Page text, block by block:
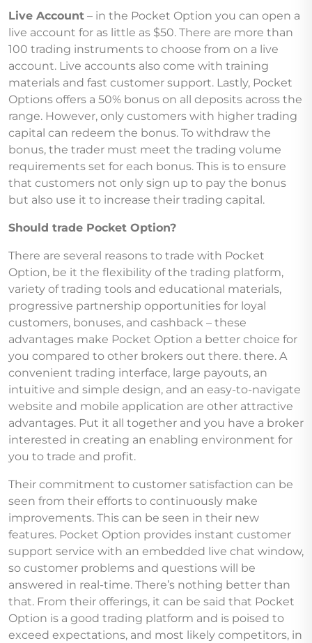
Live Account – in the Pocket Option you can open a
live account for as little as $50. There are more than
100 trading instruments to choose from on a live
account. Live accounts also come with training
materials and fast customer support. Lastly, Pocket
Options offers a 50% bonus on all deposits across the
range. However, only customers with higher trading
capital can redeem the bonus. To withdraw the
bonus, the trader must meet the trading volume
requirements set for each bonus. This is to ensure
that customers not only sign up to pay the bonus
but also use it to increase their trading capital.
Should trade Pocket Option?
There are several reasons to trade with Pocket
Option, be it the flexibility of the trading platform,
variety of trading tools and educational materials,
progressive partnership opportunities for loyal
customers, bonuses, and cashback – these
advantages make Pocket Option a better choice for
you compared to other brokers out there. there. A
convenient trading interface, large payouts, an
intuitive and simple design, and an easy-to-navigate
website and mobile application are other attractive
advantages. Put it all together and you have a broker
interested in creating an enabling environment for
you to trade and profit.
Their commitment to customer satisfaction can be
seen from their efforts to continuously make
improvements. This can be seen in their new
features. Pocket Option provides instant customer
support service with an embedded live chat window,
so customer problems and questions will be
answered in real-time. There’s nothing better than
that. From their offerings, it can be said that Pocket
Option is a good trading platform and is poised to
exceed expectations, and most likely competitors, in